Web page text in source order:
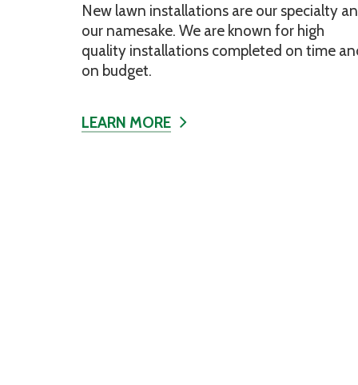
New lawn installations are our specialty
our namesake. We are known for high
quality installations completed on time
on budget.
LEARN MORE